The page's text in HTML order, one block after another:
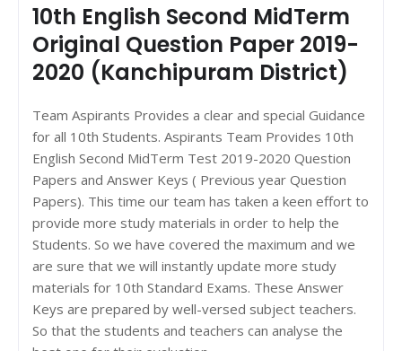
10th English Second MidTerm
Original Question Paper 2019-
2020 (Kanchipuram District)
Team Aspirants Provides a clear and special Guidance
for all 10th Students. Aspirants Team Provides 10th
English Second MidTerm Test 2019-2020 Question
Papers and Answer Keys ( Previous year Question
Papers). This time our team has taken a keen effort to
provide more study materials in order to help the
Students. So we have covered the maximum and we
are sure that we will instantly update more study
materials for 10th Standard Exams. These Answer
Keys are prepared by well-versed subject teachers.
So that the students and teachers can analyse the